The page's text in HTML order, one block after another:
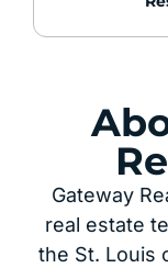
Gateway
real estate
the St. Louis